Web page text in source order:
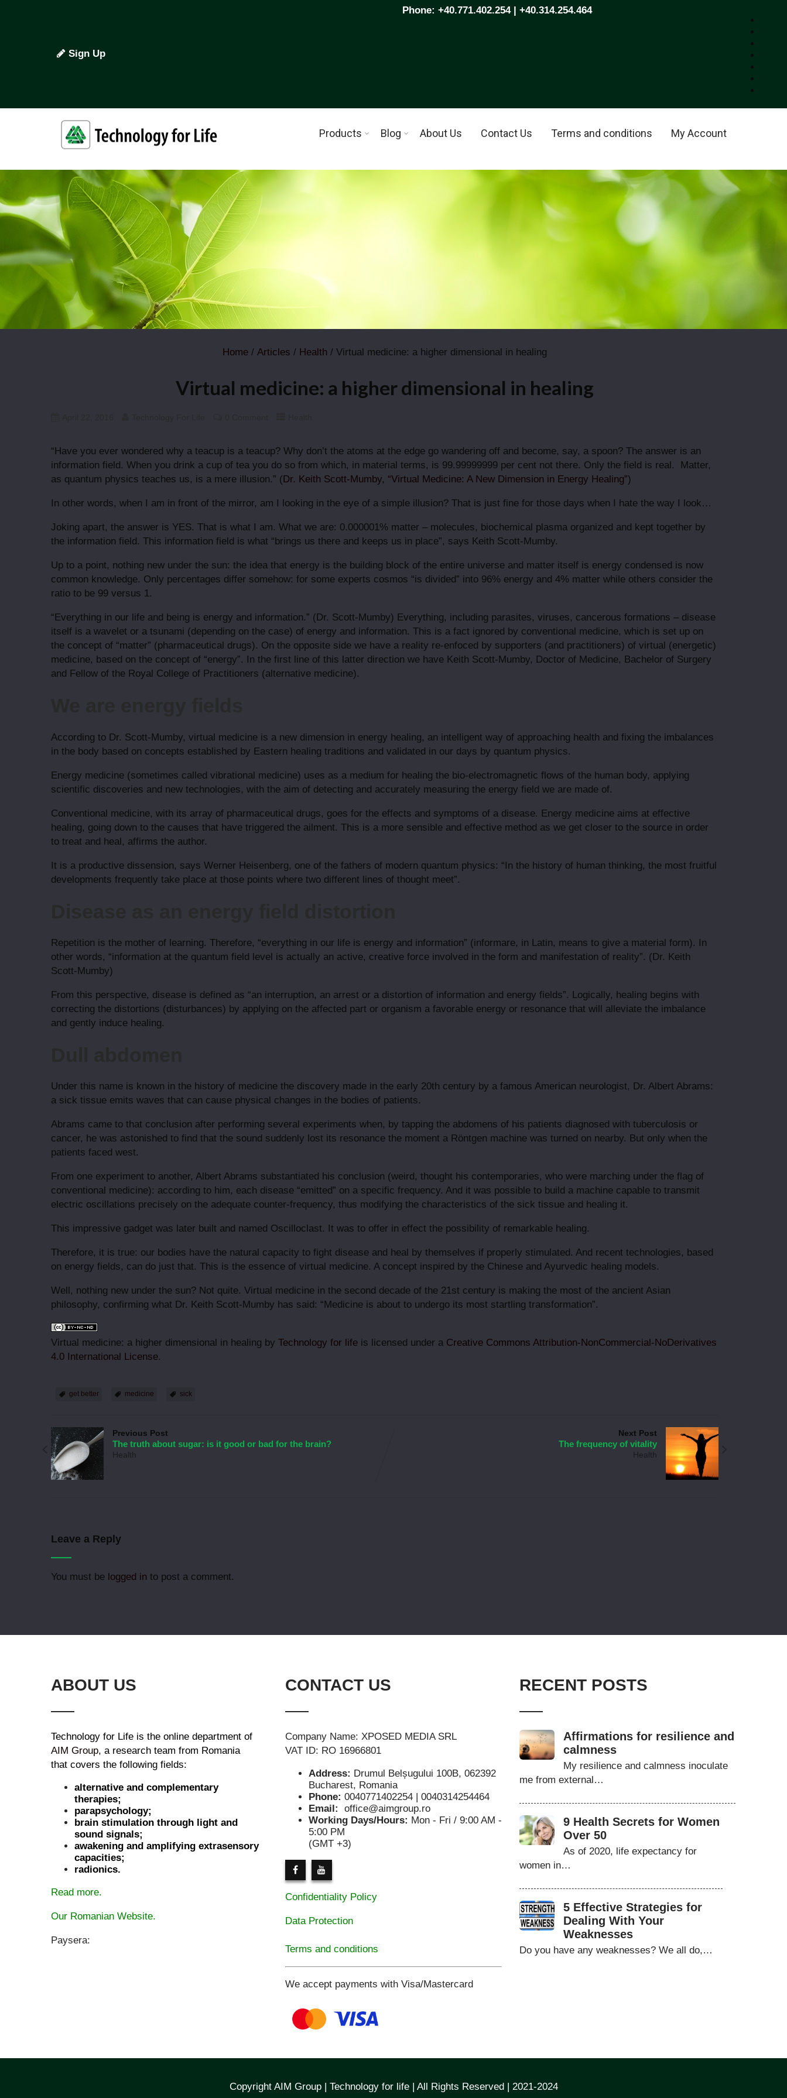
Sign Up
Phone: +40.771.402.254 | +40.314.254.464
Products Blog About Us Contact Us Terms and conditions My Account
Home / Articles / Health / Virtual medicine: a higher dimensional in healing
Virtual medicine: a higher dimensional in healing
“Have you ever wondered why a teacup is a teacup? Why don’t the atoms at the edge go wandering off and become, say, a spoon? The answer is an
information field. When you drink a cup of tea you do so from which, in material terms, is 99.99999999 per cent not there. Only the field is real. Matter,
as quantum physics teaches us, is a mere illusion.” (Dr. Keith Scott-Mumby, “Virtual Medicine: A New Dimension in Energy Healing”)
In other words, when I am in front of the mirror, am I looking in the eye of a simple illusion? That is just fine for those days when I hate the way I look…
Joking apart, the answer is YES. That is what I am. What we are: 0.000001% matter – molecules, biochemical plasma organized and kept together by
the information field. This information field is what “brings us there and keeps us in place”, says Keith Scott-Mumby.
Up to a point, nothing new under the sun: the idea that energy is the building block of the entire universe and matter itself is energy condensed is now
common knowledge. Only percentages differ somehow: for some experts cosmos “is divided” into 96% energy and 4% matter while others consider the
ratio to be 99 versus 1.
“Everything in our life and being is energy and information.” (Dr. Scott-Mumby) Everything, including parasites, viruses, cancerous formations – disease
itself is a wavelet or a tsunami (depending on the case) of energy and information. This is a fact ignored by conventional medicine, which is set up on
the concept of “matter” (pharmaceutical drugs). On the opposite side we have a reality re-enfoced by supporters (and practitioners) of virtual (energetic)
medicine, based on the concept of “energy”. In the first line of this latter direction we have Keith Scott-Mumby, Doctor of Medicine, Bachelor of Surgery
and Fellow of the Royal College of Practitioners (alternative medicine).
According to Dr. Scott-Mumby, virtual medicine is a new dimension in energy healing, an intelligent way of approaching health and fixing the imbalances
in the body based on concepts established by Eastern healing traditions and validated in our days by quantum physics.
Energy medicine (sometimes called vibrational medicine) uses as a medium for healing the bio-electromagnetic flows of the human body, applying
scientific discoveries and new technologies, with the aim of detecting and accurately measuring the energy field we are made of.
Conventional medicine, with its array of pharmaceutical drugs, goes for the effects and symptoms of a disease. Energy medicine aims at effective
healing, going down to the causes that have triggered the ailment. This is a more sensible and effective method as we get closer to the source in order
to treat and heal, affirms the author.
It is a productive dissension, says Werner Heisenberg, one of the fathers of modern quantum physics: “In the history of human thinking, the most fruitful
developments frequently take place at those points where two different lines of thought meet”.
Repetition is the mother of learning. Therefore, “everything in our life is energy and information” (informare, in Latin, means to give a material form). In
other words, “information at the quantum field level is actually an active, creative force involved in the form and manifestation of reality”. (Dr. Keith
Scott-Mumby)
From this perspective, disease is defined as “an interruption, an arrest or a distortion of information and energy fields”. Logically, healing begins with
correcting the distortions (disturbances) by applying on the affected part or organism a favorable energy or resonance that will alleviate the imbalance
and gently induce healing.
Under this name is known in the history of medicine the discovery made in the early 20th century by a famous American neurologist, Dr. Albert Abrams:
a sick tissue emits waves that can cause physical changes in the bodies of patients.
Abrams came to that conclusion after performing several experiments when, by tapping the abdomens of his patients diagnosed with tuberculosis or
cancer, he was astonished to find that the sound suddenly lost its resonance the moment a Röntgen machine was turned on nearby. But only when the
patients faced west.
From one experiment to another, Albert Abrams substantiated his conclusion (weird, thought his contemporaries, who were marching under the flag of
conventional medicine): according to him, each disease “emitted” on a specific frequency. And it was possible to build a machine capable to transmit
electric oscillations precisely on the adequate counter-frequency, thus modifying the characteristics of the sick tissue and healing it.
This impressive gadget was later built and named Oscilloclast. It was to offer in effect the possibility of remarkable healing.
Therefore, it is true: our bodies have the natural capacity to fight disease and heal by themselves if properly stimulated. And recent technologies, based
on energy fields, can do just that. This is the essence of virtual medicine. A concept inspired by the Chinese and Ayurvedic healing models.
Well, nothing new under the sun? Not quite. Virtual medicine in the second decade of the 21st century is making the most of the ancient Asian
philosophy, confirming what Dr. Keith Scott-Mumby has said: “Medicine is about to undergo its most startling transformation”.
Virtual medicine: a higher dimensional in healing by Technology for life is licensed under a Creative Commons Attribution-NonCommercial-NoDerivatives
4.0 International License.
get better medicine sick
Previous Post
The truth about sugar: is it good or bad for the brain?
Health
Next Post
The frequency of vitality
Health
Leave a Reply
You must be logged in to post a comment.
ABOUT US
Technology for Life is the online department of
AIM Group, a research team from Romania
that covers the following fields:
alternative and complementary
therapies;
parapsychology;
brain stimulation through light and
sound signals;
awakening and amplifying extrasensory
capacities;
radionics.
Read more.
Our Romanian Website.
Paysera:
CONTACT US
Company Name: XPOSED MEDIA SRL
VAT ID: RO 16966801
Address: Drumul Belșugului 100B, 062392
Bucharest, Romania
Phone: 0040771402254 | 0040314254464
Email:
office@aimgroup.ro
Working Days/Hours: Mon - Fri / 9:00 AM -
5:00 PM
(GMT +3)
Confidentiality Policy
Data Protection
Terms and conditions
We accept payments with Visa/Mastercard
RECENT POSTS
Affirmations for resilience and
calmness
My resilience and calmness inoculate
me from external…
9 Health Secrets for Women
Over 50
As of 2020, life expectancy for
women in…
5 Effective Strategies for
Dealing With Your
Weaknesses
Do you have any weaknesses? We all do,…
Copyright AIM Group | Technology for life | All Rights Reserved | 2021-2024